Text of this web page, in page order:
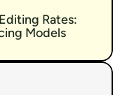
Rates:
Models